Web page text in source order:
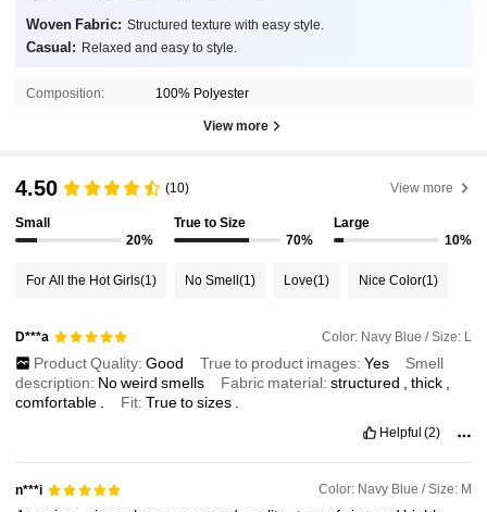
Woven Fabric: Structured texture with easy style.
Casual: Relaxed and easy to style.
Composition: 100% Polyester
View more
4.50 (10) View more
Small
20%
True to Size
70%
Large
10%
For All the Hot Girls(1) No Smell(1) Love(1) Nice Color(1)
D***a Color: Navy Blue / Size: L
Product Quality: Good True to product images: Yes
Smell
description: Noweirdsmells Fabric material:structured ,thick
comfortable
Fit:Truetosizes
Helpful (2)
n***i Color: Navy Blue / Size: M